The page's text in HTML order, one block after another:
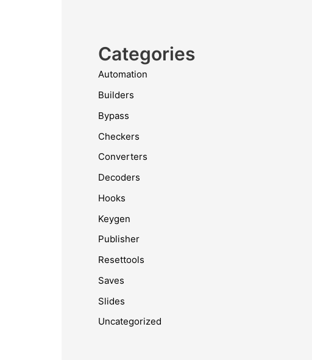
Categories
Automation
Builders
Bypass
Checkers
Converters
Decoders
Hooks
Keygen
Publisher
Resettools
Saves
Slides
Uncategorized